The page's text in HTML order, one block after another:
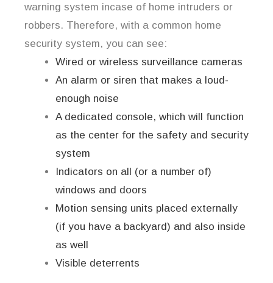
warning system incase of home intruders or
robbers. Therefore, with a common home
security system, you can see:
Wired or wireless surveillance cameras
An alarm or siren that makes a loud-
enough noise
A dedicated console, which will function
as the center for the safety and security
system
Indicators on all (or a number of)
windows and doors
Motion sensing units placed externally
(if you have a backyard) and also inside
as well
Visible deterrents